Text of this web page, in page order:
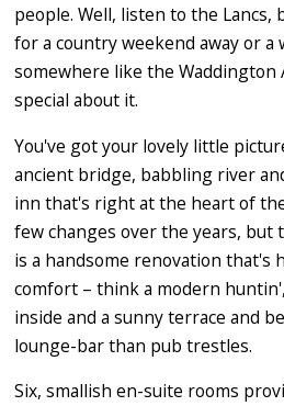
people. Well, listen to the Lancs,
for a country weekend away or a
somewhere like the Waddington
special about it.
You've got your lovely little
ancient bridge, babbling river
inn that's right at the heart of
few changes over the years, but
is a handsome renovation that's
comfort – think a modern
inside and a sunny terrace and
lounge-bar than pub trestles.
Six, smallish en-suite rooms